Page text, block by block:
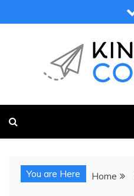
to
You are Here Home